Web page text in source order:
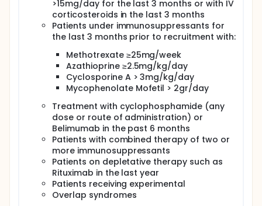
Specifically, this inception cohort aims at:
assign individuals newly diagnosed with an
systemic autoimmune disease (SAD) to any of
the reclassification clusters discovered in the CS
study,
to study the development and modifications of
OMICS signatures/clusters occurring in each
individual patient in the course of the disease,
including the impact of treatment on their
individual pattern, and
to perform deep (thorough) OMICs studies to
compare their patterns of OMICS as a group,
with the patterns obtained in the CS cohort.
The inception cohort will have patient follow up and
sample collection at baseline, month 6(±1 month)
and month 18 (±1 month).
As the newly diagnosed patients we plan to recruit
>15mg/day for the last 3 months or with IV
corticosteroids in the last 3 months
Patients under immunosuppressants for
the last 3 months prior to recruitment with:
Methotrexate ≥25mg/week
Azathioprine ≥2.5mg/kg/day
Cyclosporine A > 3mg/kg/day
Mycophenolate Mofetil > 2gr/day
Treatment with cyclophosphamide (any
dose or route of administration) or
Belimumab in the past 6 months
Patients with combined therapy of two or
more immunosuppressants
Patients on depletative therapy such as
Rituximab in the last year
Patients receiving experimental
Overlap syndromes